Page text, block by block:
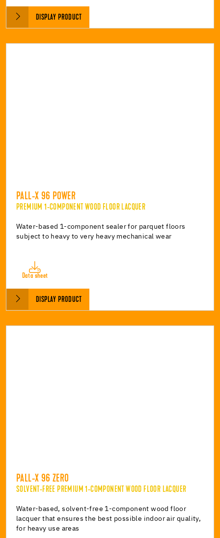
DISPLAY PRODUCT
PALL-X 96 POWER
PREMIUM 1-COMPONENT WOOD FLOOR LACQUER
Water-based 1-component sealer for parquet floors
subject to heavy to very heavy mechanical wear
Data sheet
DISPLAY PRODUCT
PALL-X 96 ZERO
SOLVENT-FREE PREMIUM 1-COMPONENT WOOD FLOOR LACQUER
Water-based, solvent-free 1-component wood floor
lacquer that ensures the best possible indoor air quality,
for heavy use areas